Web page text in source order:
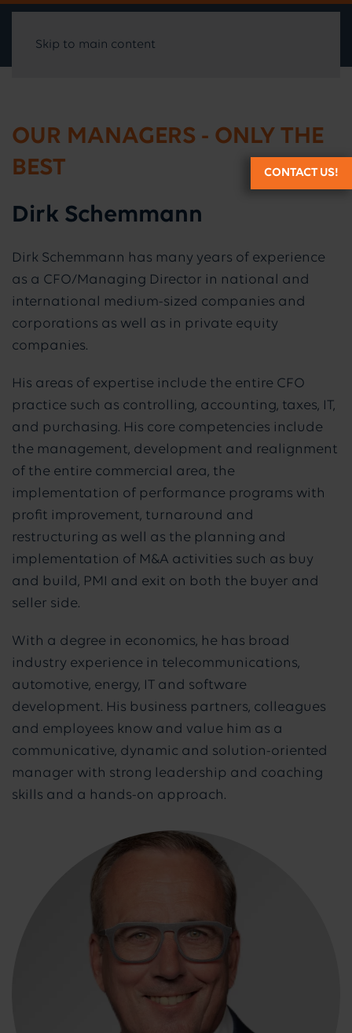
Skip to main content
OUR MANAGERS - ONLY THE
BEST
Dirk Schemmann
Dirk Schemmann has many years of experience
as a CFO/Managing Director in national and
international medium-sized companies and
corporations as well as in private equity
companies.
His areas of expertise include the entire CFO
practice such as controlling, accounting, taxes, IT,
and purchasing. His core competencies include
the management, development and realignment
of the entire commercial area, the
implementation of performance programs with
profit improvement, turnaround and
restructuring as well as the planning and
implementation of M&A activities such as buy
and build, PMI and exit on both the buyer and
seller side.
With a degree in economics, he has broad
industry experience in telecommunications,
automotive, energy, IT and software
development. His business partners, colleagues
and employees know and value him as a
communicative, dynamic and solution-oriented
manager with strong leadership and coaching
skills and a hands-on approach.
CONTACT US!